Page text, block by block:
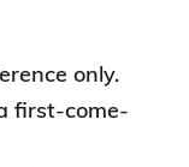
only.
first-come-